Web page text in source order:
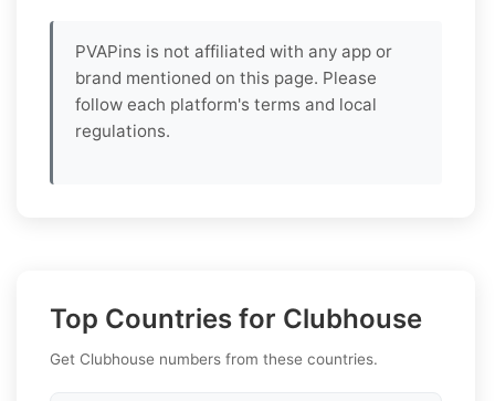
PVAPins is not affiliated with any app or
brand mentioned on this page. Please
follow each platform's terms and local
regulations.
Top Countries for Clubhouse
Get Clubhouse numbers from these countries.